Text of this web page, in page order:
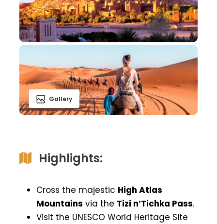
Gallery
Highlights:
Cross the majestic High Atlas
Mountains via the Tizi n’Tichka Pass.
Visit the UNESCO World Heritage Site